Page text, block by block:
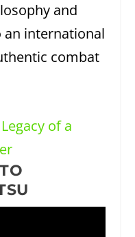
and
international
combat
of a